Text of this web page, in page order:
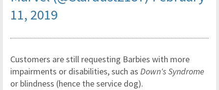
11, 2019
Customers are still requesting Barbies with more
impairments or disabilities, such as Down's Syndrome
or blindness (hence the service dog).